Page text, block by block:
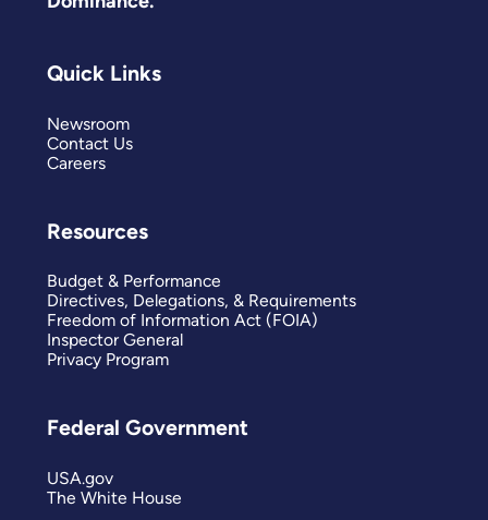
Quick Links
Newsroom
Contact Us
Careers
Resources
Budget & Performance
Directives, Delegations, & Requirements
Freedom of Information Act (FOIA)
Inspector General
Privacy Program
Federal Government
USA.gov
The White House